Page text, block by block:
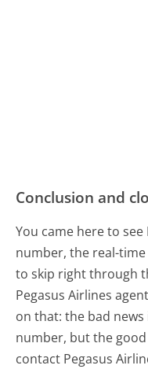
Conclusion and
You came here to
number, the real-
to skip right through
Pegasus Airlines
on that: the bad
number, but the
contact Pegasus